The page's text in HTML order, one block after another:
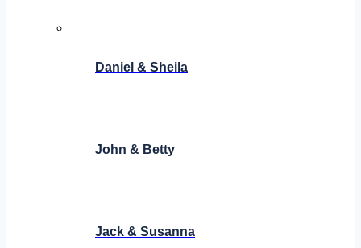
Daniel & Sheila
John & Betty
Jack & Susanna